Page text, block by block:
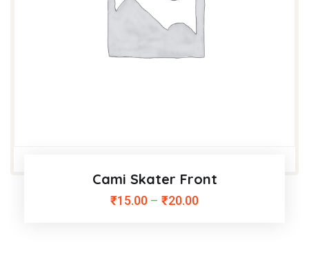
Cami Skater Front
₹15.00 – ₹20.00